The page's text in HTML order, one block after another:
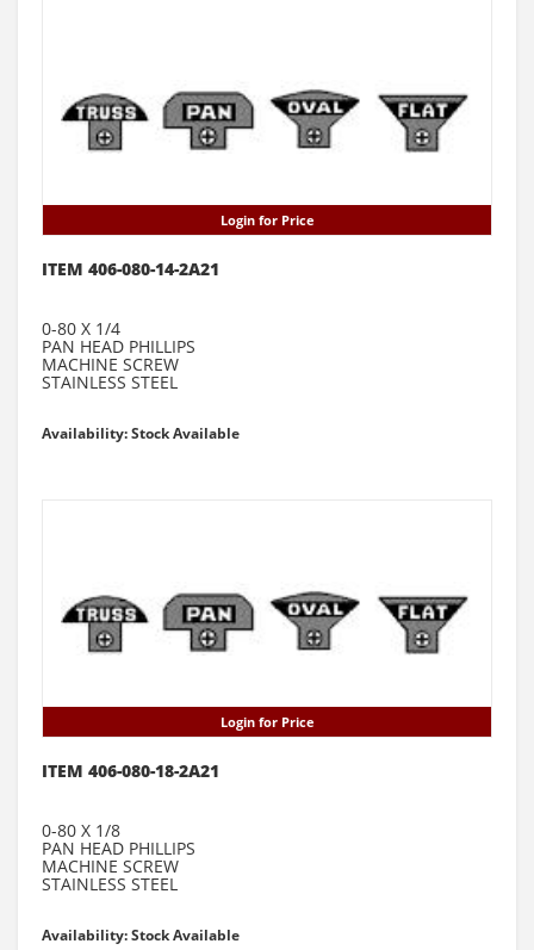
Login for Price
ITEM 406-080-14-2A21
0-80 X 1/4
PAN HEAD PHILLIPS
MACHINE SCREW
STAINLESS STEEL
Availability: Stock Available
Login for Price
ITEM 406-080-18-2A21
0-80 X 1/8
PAN HEAD PHILLIPS
MACHINE SCREW
STAINLESS STEEL
Availability: Stock Available